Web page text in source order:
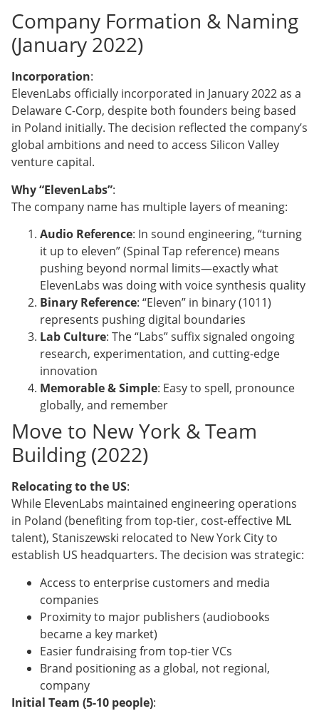
Company Formation & Naming
(January 2022)
Incorporation:
ElevenLabs officially incorporated in January 2022 as a
Delaware C-Corp, despite both founders being based
in Poland initially. The decision reflected the company’s
global ambitions and need to access Silicon Valley
venture capital.
Why “ElevenLabs”:
The company name has multiple layers of meaning:
Audio Reference: In sound engineering, “turning
it up to eleven” (Spinal Tap reference) means
pushing beyond normal limits—exactly what
ElevenLabs was doing with voice synthesis quality
Binary Reference: “Eleven” in binary (1011)
represents pushing digital boundaries
Lab Culture: The “Labs” suffix signaled ongoing
research, experimentation, and cutting-edge
innovation
Memorable & Simple: Easy to spell, pronounce
globally, and remember
Move to New York & Team
Building (2022)
Relocating to the US:
While ElevenLabs maintained engineering operations
in Poland (benefiting from top-tier, cost-effective ML
talent), Staniszewski relocated to New York City to
establish US headquarters. The decision was strategic:
Access to enterprise customers and media
companies
Proximity to major publishers (audiobooks
became a key market)
Easier fundraising from top-tier VCs
Brand positioning as a global, not regional,
company
Initial Team (5-10 people):